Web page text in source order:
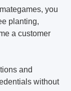
you
planting,
a customer
and
without